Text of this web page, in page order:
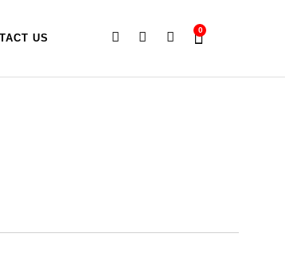
US
0